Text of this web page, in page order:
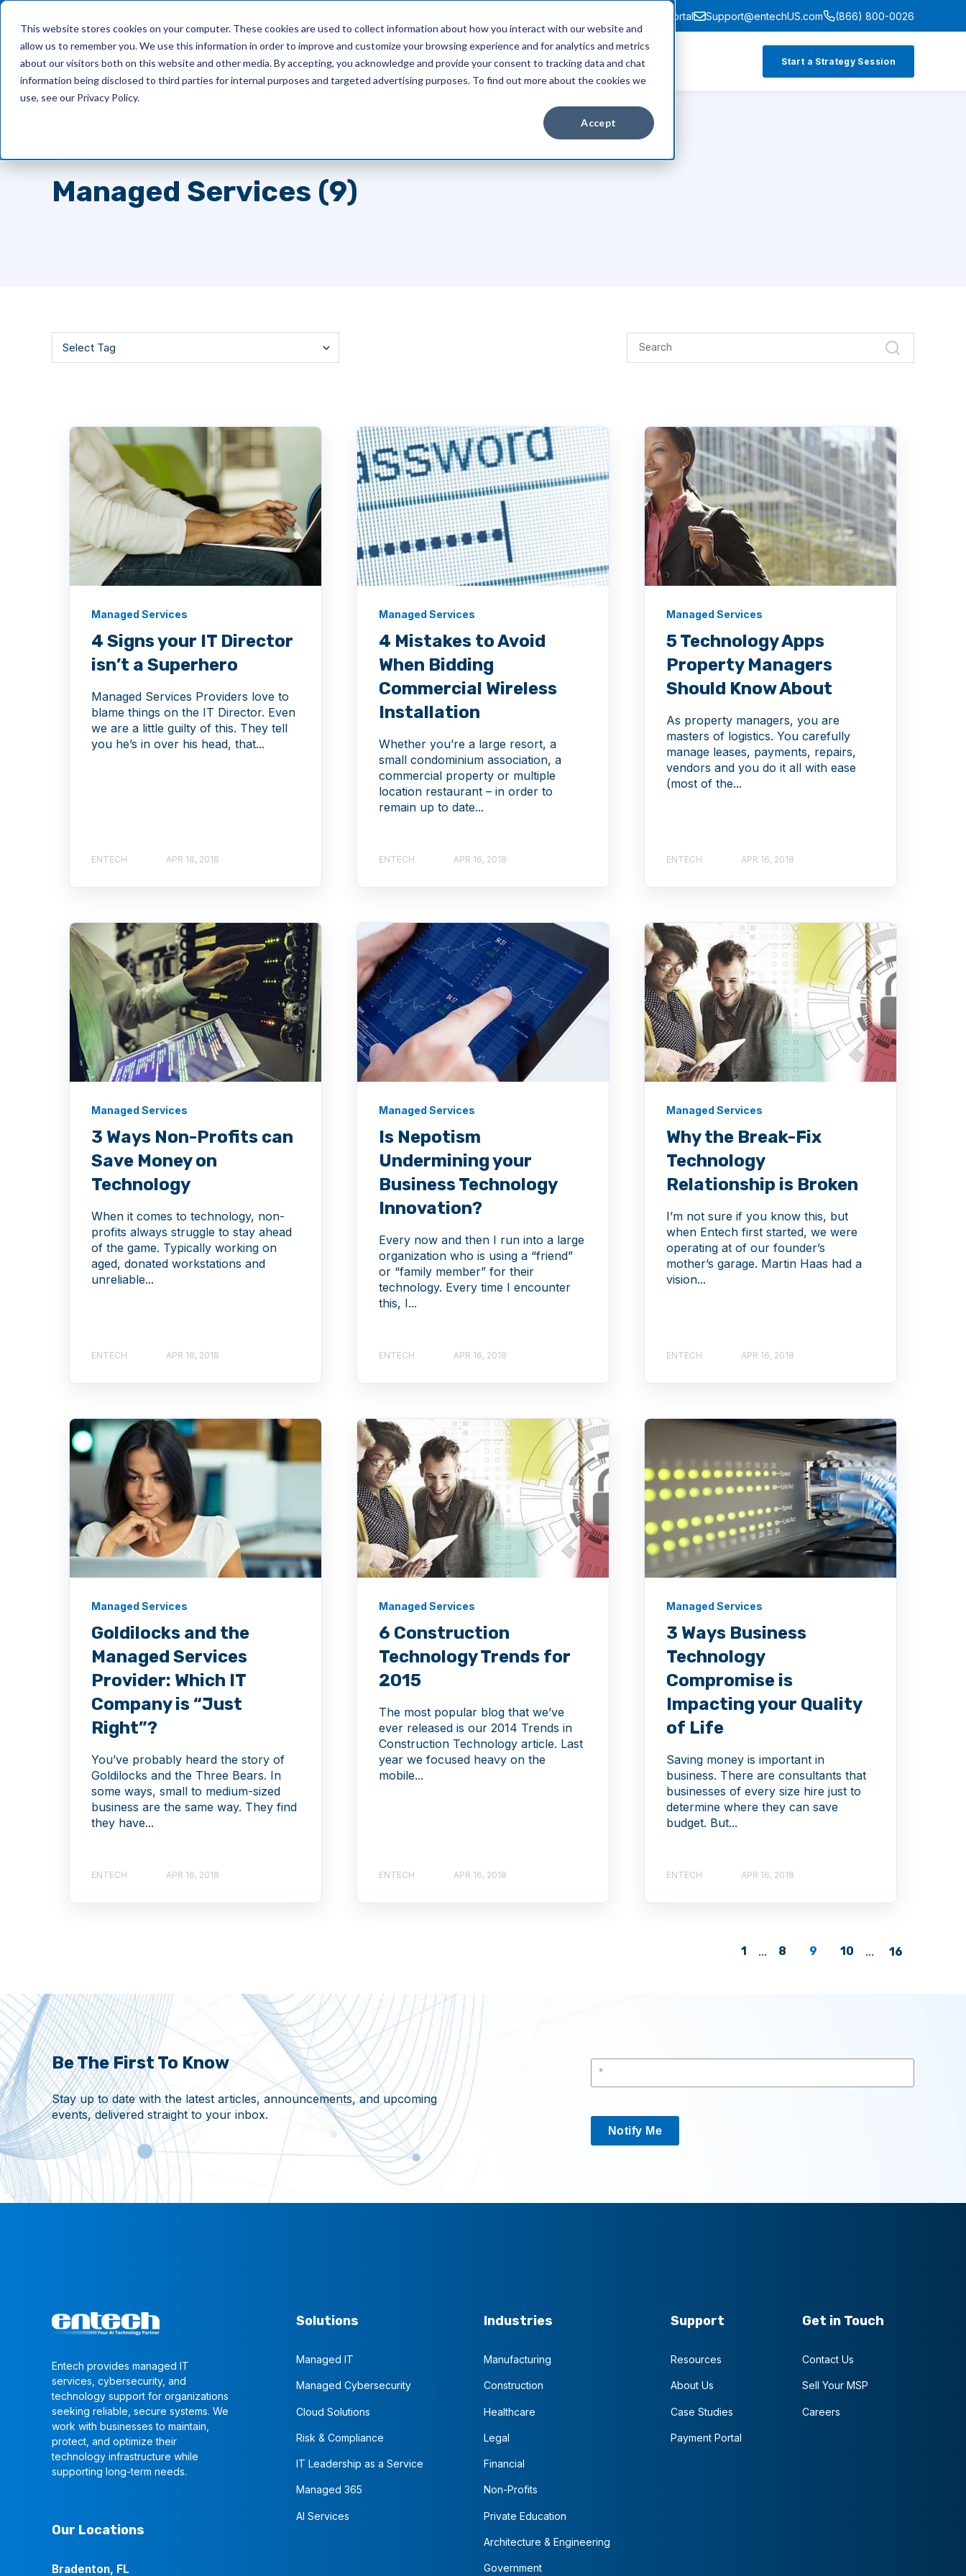
This website stores cookies on your computer. These cookies are used to collect information about how you interact with our website and
allow us to remember you. We use this information in order to improve and customize your browsing experience and for analytics and metrics
about our visitors both on this website and other media. By accepting, you acknowledge and provide your consent to tracking data and chat
information being disclosed to third parties for internal purposes and targeted advertising purposes. To find out more about the cookies we
use, see our Privacy Policy.
Accept
Client Payment Portal Support@entechUS.com (866) 800-0026
What We Do Industries About Us Resources Start a Strategy Session
TOPIC
Managed Services (9)
Managed Services
4 Signs your IT Director
isn’t a Superhero
Managed Services Providers love to
blame things on the IT Director. Even
we are a little guilty of this. They tell
you he’s in over his head, that...
ENTECH APR 16, 2018
Managed Services
4 Mistakes to Avoid
When Bidding
Commercial Wireless
Installation
Whether you’re a large resort, a
small condominium association, a
commercial property or multiple
location restaurant – in order to
remain up to date...
ENTECH APR 16, 2018
Managed Services
5 Technology Apps
Property Managers
Should Know About
As property managers, you are
masters of logistics. You carefully
manage leases, payments, repairs,
vendors and you do it all with ease
(most of the...
ENTECH APR 16, 2018
Managed Services
3 Ways Non-Profits can
Save Money on
Technology
When it comes to technology, non-
profits always struggle to stay ahead
of the game. Typically working on
aged, donated workstations and
unreliable...
ENTECH APR 16, 2018
Managed Services
Is Nepotism
Undermining your
Business Technology
Innovation?
Every now and then I run into a large
organization who is using a “friend”
or “family member” for their
technology. Every time I encounter
this, I...
ENTECH APR 16, 2018
Managed Services
Why the Break-Fix
Technology
Relationship is Broken
I’m not sure if you know this, but
when Entech first started, we were
operating at of our founder’s
mother’s garage. Martin Haas had a
vision...
ENTECH APR 16, 2018
Managed Services
Goldilocks and the
Managed Services
Provider: Which IT
Company is “Just
Right”?
You’ve probably heard the story of
Goldilocks and the Three Bears. In
some ways, small to medium-sized
business are the same way. They find
they have...
ENTECH APR 16, 2018
Managed Services
6 Construction
Technology Trends for
2015
The most popular blog that we’ve
ever released is our 2014 Trends in
Construction Technology article. Last
year we focused heavy on the
mobile...
ENTECH APR 16, 2018
Managed Services
3 Ways Business
Technology
Compromise is
Impacting your Quality
of Life
Saving money is important in
business. There are consultants that
businesses of every size hire just to
determine where they can save
budget. But...
ENTECH APR 16, 2018
1 ... 8 9 10 ... 16
Be The First To Know
Stay up to date with the latest articles, announcements, and upcoming
events, delivered straight to your inbox.
Notify Me
Entech provides managed IT
services, cybersecurity, and
technology support for organizations
seeking reliable, secure systems. We
work with businesses to maintain,
protect, and optimize their
technology infrastructure while
supporting long-term needs.
Our Locations
Bradenton, FL
Solutions
Managed IT
Managed Cybersecurity
Cloud Solutions
Risk & Compliance
IT Leadership as a Service
Managed 365
AI Services
Industries
Manufacturing
Construction
Healthcare
Legal
Financial
Non-Profits
Private Education
Architecture & Engineering
Government
Support
Resources
About Us
Case Studies
Payment Portal
Get in Touch
Contact Us
Sell Your MSP
Careers